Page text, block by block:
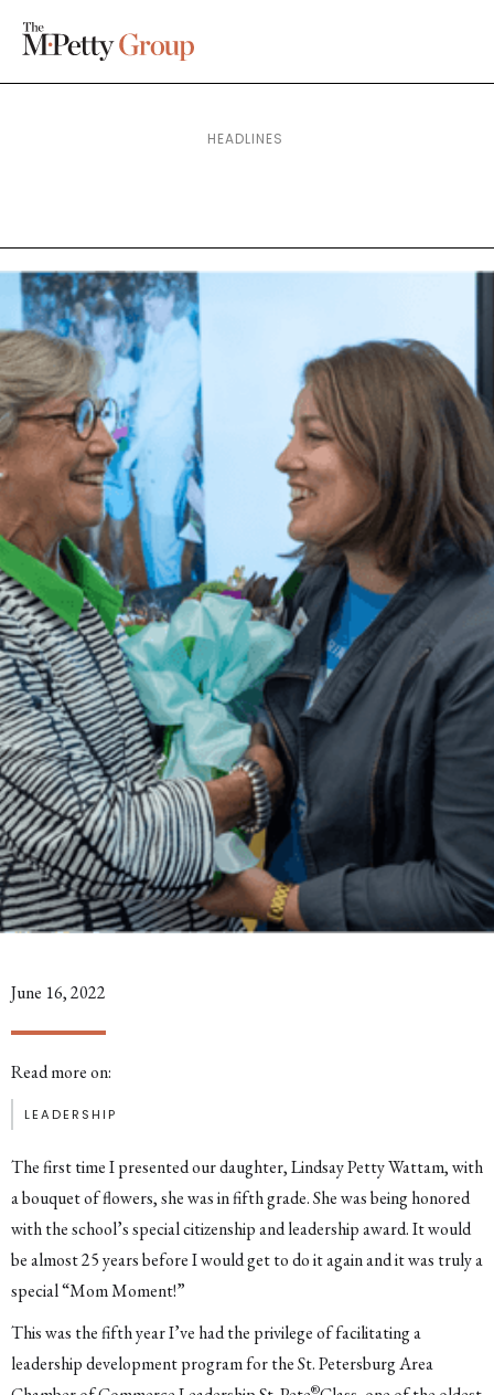
HEADLINES
June 16, 2022
Read more on:
LEADERSHIP
The first time I presented our daughter, Lindsay Petty Wattam, with
a bouquet of flowers, she was in fifth grade. She was being honored
with the school’s special citizenship and leadership award. It would
be almost 25 years before I would get to do it again and it was truly a
special “Mom Moment!”
This was the fifth year I’ve had the privilege of facilitating a
leadership development program for the St. Petersburg Area
®